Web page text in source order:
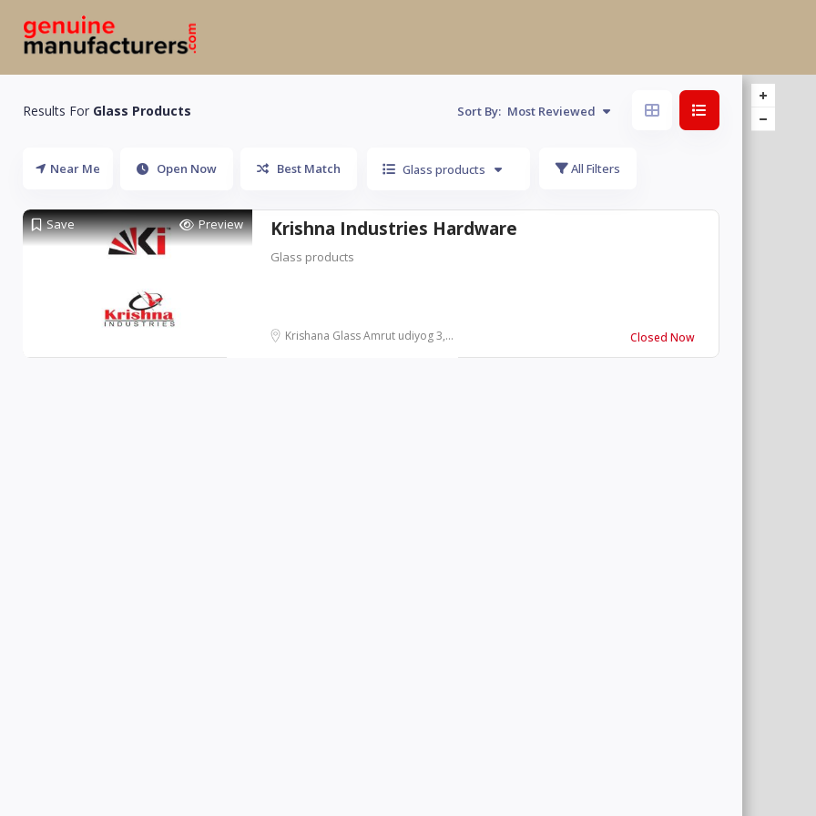
Results For Glass Products Sort By: Most Reviewed
Near Me Open Now Best Match Glass products All Filters
Save Preview Krishna Industries Hardware
Glass products
Krishana Glass Amrut udiyog 3,... Closed Now